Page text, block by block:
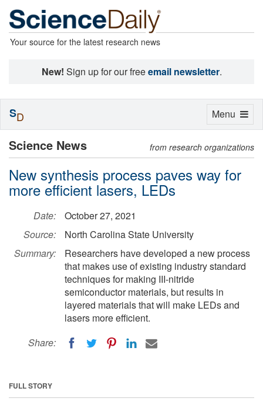
Your source for the latest research news
New! Sign up for our freeemail newsletter.
Science News from research organizations
New synthesis process paves way for
more efficient lasers, LEDs
Date:
October 27, 2021
Source:
North Carolina State University
Summary:
Researchers have developed a new process
that makes use of existing industry standard
techniques for making III-nitride
semiconductor materials, but results in
layered materials that will make LEDs and
lasers more efficient.
Share:
FULL STORY
Toggle
Menu
SD